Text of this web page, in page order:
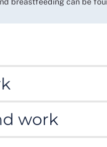
work on women’s
impact on working
polycystic ovary
and psychological.
more information
work